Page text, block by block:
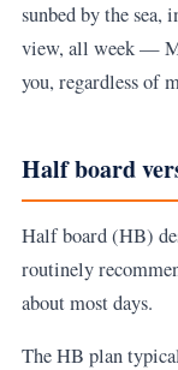
sunbed by the sea,
view, all week —
you, regardless of
Half board
Half board (HB)
routinely
about most days.
The HB plan